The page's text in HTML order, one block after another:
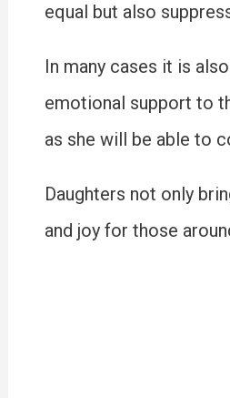
equal but also
In many cases it is
emotional support to
as she will be able to
Daughters not only
and joy for those